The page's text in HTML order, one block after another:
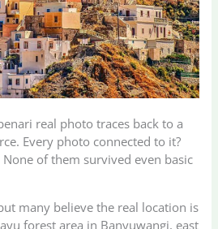
real photo traces back to a
Every photo connected to it?
None of them survived even basic
many believe the real location is
forest area in Banyuwangi, east